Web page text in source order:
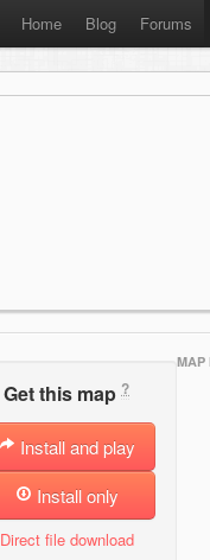
Home Blog Forums
Get this map ?
Install and play
Install only
Direct file download
MAP